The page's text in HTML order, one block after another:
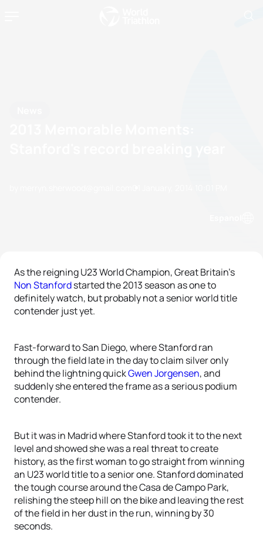
As the reigning U23 World Champion, Great Britain’s
Non Stanfordstarted the 2013 season as one to
definitely watch, but probably not a senior world title
contender just yet.
Fast-forward to San Diego, where Stanford ran
through the field late in the day to claim silver only
behind the lightning quickGwen Jorgensen, and
suddenly she entered the frame as a serious podium
contender.
But it was in Madrid where Stanford took it to the next
level and showed she was a real threat to create
history, as the first woman to go straight from winning
an U23 world title to a senior one. Stanford dominated
the tough course around the Casa de Campo Park,
relishing the steep hill on the bike and leaving the rest
of the field in her dust in the run, winning by 30
seconds.